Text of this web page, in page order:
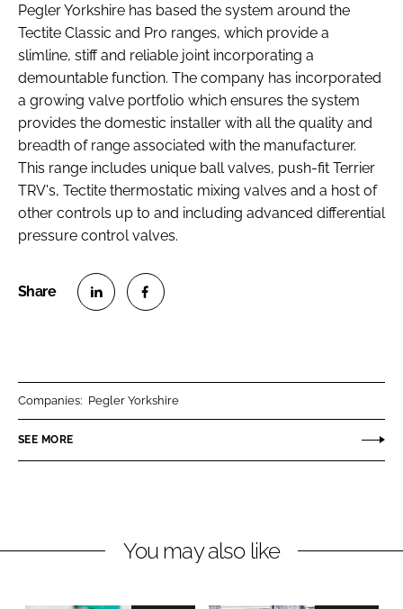
Pegler Yorkshire has based the system around the
Tectite Classic and Pro ranges, which provide a
slimline, stiff and reliable joint incorporating a
demountable function. The company has incorporated
a growing valve portfolio which ensures the system
provides the domestic installer with all the quality and
breadth of range associated with the manufacturer.
This range includes unique ball valves, push-fit Terrier
TRV's, Tectite thermostatic mixing valves and a host of
other controls up to and including advanced differential
pressure control valves.
n
k
n
e
Companies: Pegler Yorkshire
SEE MORE
You may also like